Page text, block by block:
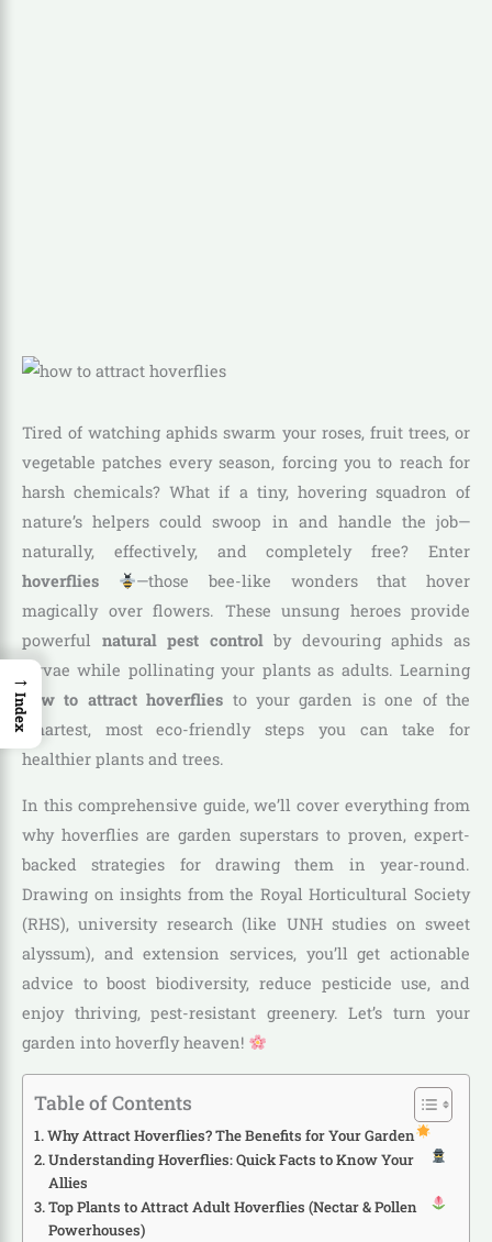
Tired of watching aphids swarm your roses, fruit trees, or
vegetable patches every season, forcing you to reach for
harsh chemicals? What if a tiny, hovering squadron of
nature’s helpers could swoop in and handle the job—
naturally, effectively, and completely free? Enter
hoverflies
—those bee-like wonders that hover
magically over flowers. These unsung heroes provide
powerful natural pest controlby devouring aphids as
larvae while pollinating your plants as adults. Learning
how to attract hoverflies to your garden is one of the
smartest, most eco-friendly steps you can take for
healthier plants and trees.
In this comprehensive guide, we’ll cover everything from
why hoverflies are garden superstars to proven, expert-
backed strategies for drawing them in year-round.
Drawing on insights from the Royal Horticultural Society
(RHS), university research (like UNH studies on sweet
alyssum), and extension services, you’ll get actionable
advice to boost biodiversity, reduce pesticide use, and
enjoy thriving, pest-resistant greenery. Let’s turn your
garden into hoverfly heaven!
Table of Contents
Why Attract Hoverflies? The Benefits for Your Garden
Understanding Hoverflies: Quick Facts to Know Your
Allies
Top Plants to Attract Adult Hoverflies (Nectar & Pollen
Powerhouses)
→
Index